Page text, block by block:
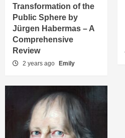
Transformation of the
Public Sphere by
Jürgen Habermas – A
Comprehensive
Review
2 years ago Emily